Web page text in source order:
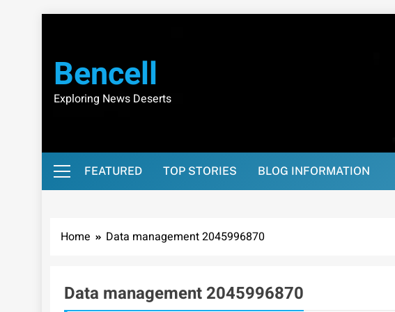
Bencell
Exploring News Deserts
FEATURED TOP STORIES BLOG INFORMATION
Home Data management 2045996870
Data management 2045996870